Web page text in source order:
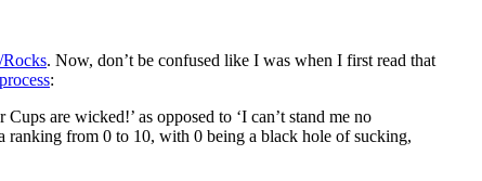
Rocks. Now, don’t be confused like I was when I first read that
:
are wicked!’ as opposed to ‘I can’t stand me no
ranking from 0 to 10, with 0 being a black hole of sucking,